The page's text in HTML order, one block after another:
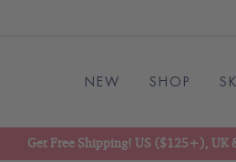
NEW SHOP
Get Free Shipping! US ($125+), UK